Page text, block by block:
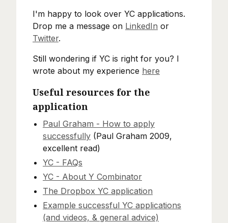
I'm happy to look over YC applications.
Drop me a message on LinkedIn or
Twitter.
Still wondering if YC is right for you? I
wrote about my experience here
Useful resources for the
application
Paul Graham - How to apply
successfully (Paul Graham 2009,
excellent read)
YC - FAQs
YC - About Y Combinator
The Dropbox YC application
Example successful YC applications
(and videos, & general advice)